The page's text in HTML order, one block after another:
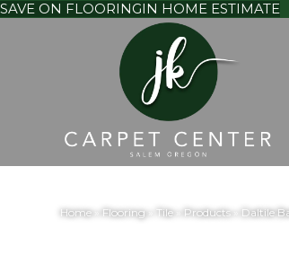
SAVE ON FLOORINGIN HOME ESTIMATE
Home» Flooring» Tile» Products» Daltile